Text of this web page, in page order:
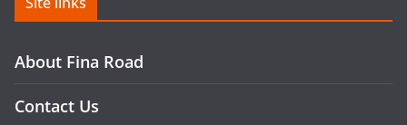
About Fina Road
Contact Us